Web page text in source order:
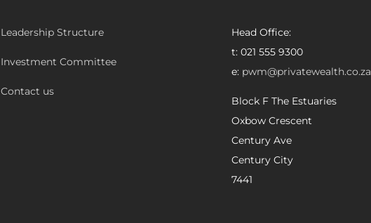
Leadership Structure
Investment Committee
Contact us
Head Office:
t: 021 555 9300
e: pwm@privatewealth.co.za
Block F The Estuaries
Oxbow Crescent
Century Ave
Century City
7441